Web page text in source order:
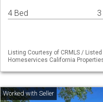
4 Bed
Listing Courtesy of CRMLS /
Homeservices California